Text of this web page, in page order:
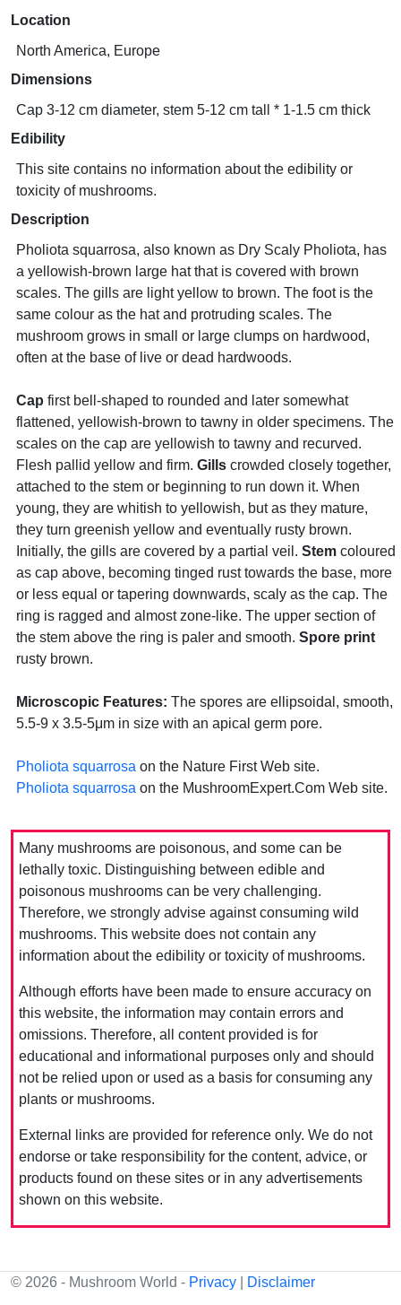
Location
North America, Europe
Dimensions
Cap 3-12 cm diameter, stem 5-12 cm tall * 1-1.5 cm thick
Edibility
This site contains no information about the edibility or
toxicity of mushrooms.
Description
Pholiota squarrosa, also known as Dry Scaly Pholiota, has
a yellowish-brown large hat that is covered with brown
scales. The gills are light yellow to brown. The foot is the
same colour as the hat and protruding scales. The
mushroom grows in small or large clumps on hardwood,
often at the base of live or dead hardwoods.
Cap first bell-shaped to rounded and later somewhat
flattened, yellowish-brown to tawny in older specimens. The
scales on the cap are yellowish to tawny and recurved.
Flesh pallid yellow and firm. Gills crowded closely together,
attached to the stem or beginning to run down it. When
young, they are whitish to yellowish, but as they mature,
they turn greenish yellow and eventually rusty brown.
Initially, the gills are covered by a partial veil. Stem coloured
as cap above, becoming tinged rust towards the base, more
or less equal or tapering downwards, scaly as the cap. The
ring is ragged and almost zone-like. The upper section of
the stem above the ring is paler and smooth. Spore print
rusty brown.
Microscopic Features: The spores are ellipsoidal, smooth,
5.5-9 x 3.5-5μm in size with an apical germ pore.
Pholiota squarrosa on the Nature First Web site.
Pholiota squarrosa on the MushroomExpert.Com Web site.
Many mushrooms are poisonous, and some can be
lethally toxic. Distinguishing between edible and
poisonous mushrooms can be very challenging.
Therefore, we strongly advise against consuming wild
mushrooms. This website does not contain any
information about the edibility or toxicity of mushrooms.
Although efforts have been made to ensure accuracy on
this website, the information may contain errors and
omissions. Therefore, all content provided is for
educational and informational purposes only and should
not be relied upon or used as a basis for consuming any
plants or mushrooms.
External links are provided for reference only. We do not
endorse or take responsibility for the content, advice, or
products found on these sites or in any advertisements
shown on this website.
© 2026 - Mushroom World - Privacy Disclaimer